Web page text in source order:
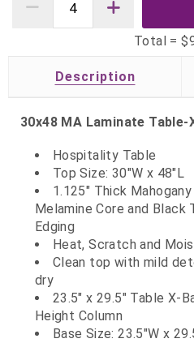
Total =
Description
30x48 MA Laminate Table-
Hospitality Table
Top Size: 30"W x 48"L
1.125" Thick
Melamine Core and
Edging
Heat, Scratch and
Clean top with mild
dry
23.5" x 29.5" Table X-
Height Column
Base Size: 23.5"W x